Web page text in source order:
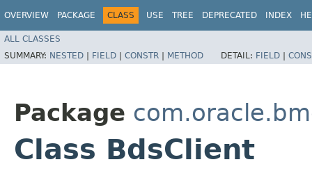
OVERVIEW PACKAGE CLASS USE TREE DEPRECATED INDEX
ALL CLASSES
SUMMARY: NESTED | FIELD | CONSTR | METHOD DETAIL: FIELD |
Package
Class BdsClient